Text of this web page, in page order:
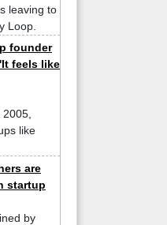
leaving to
Loop.
founder
feels like
like
are
startup
by